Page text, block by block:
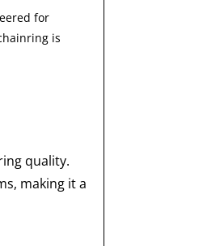
for
is
quality.
making it a